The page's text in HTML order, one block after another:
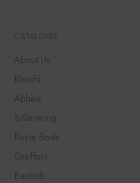
CATALOGS
About Us
Klimchi
Abhika
&Klevering
Kosta Boda
Oreffors
Baobab